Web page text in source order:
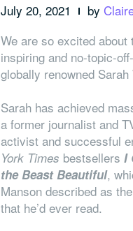
July 20, 2021 by
We are so excited
inspiring and no-topic-
globally renowned Sarah
Sarah has achieved
a former journalist and
activist and successful
York Times bestsellers I
the Beast Beautiful,
Manson described as
that he’d ever read.